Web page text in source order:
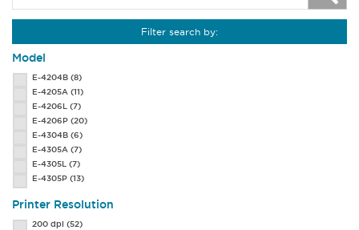
Filter search by:
Model
E-4204B (8)
E-4205A (11)
E-4206L (7)
E-4206P (20)
E-4304B (6)
E-4305A (7)
E-4305L (7)
E-4305P (13)
Printer Resolution
200 dpi (52)